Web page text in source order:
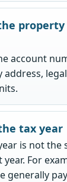
account
address,
tax year
is not the
year. For
generally